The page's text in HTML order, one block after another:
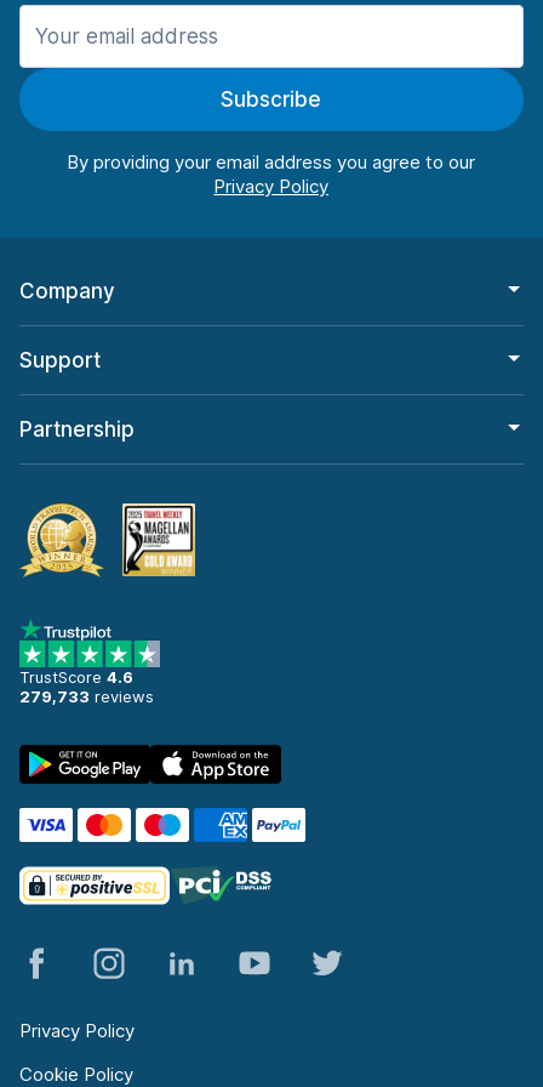
Manchester
Manchester AirportSubscribe
By providing your email address you agree to our
Company
Support
Partnership
TrustScore 4.6
279,733 reviews
Privacy Policy
Cookie Policy